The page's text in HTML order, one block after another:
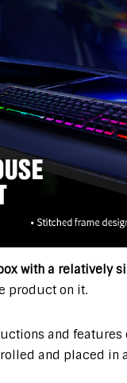
with a relatively
product on it.
and
and placed in